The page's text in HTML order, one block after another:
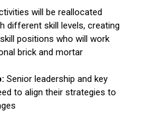
will be reallocated
different skill levels, creating
positions who will work
brick and mortar
Senior leadership and key
to align their strategies to